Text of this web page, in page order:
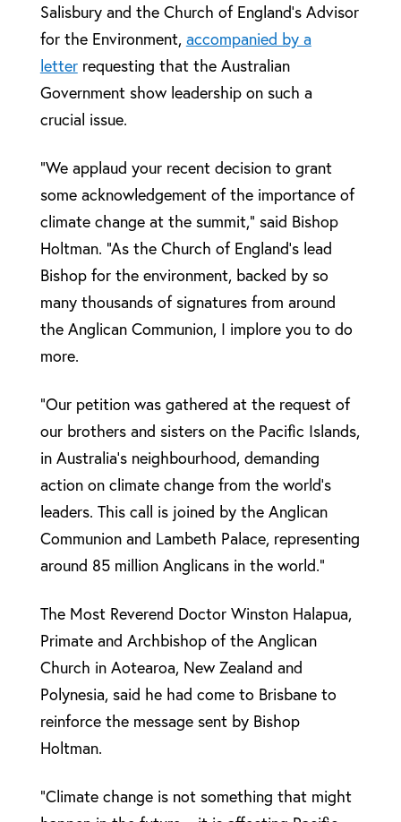
Salisbury and the Church of England’s Advisor
for the Environment, accompanied by a
letterrequesting that the Australian
Government show leadership on such a
crucial issue.
“We applaud your recent decision to grant
some acknowledgement of the importance of
climate change at the summit,” said Bishop
Holtman. “As the Church of England’s lead
Bishop for the environment, backed by so
many thousands of signatures from around
the Anglican Communion, I implore you to do
more.
“Our petition was gathered at the request of
our brothers and sisters on the Pacific Islands,
in Australia’s neighbourhood, demanding
action on climate change from the world’s
leaders. This call is joined by the Anglican
Communion and Lambeth Palace, representing
around 85 million Anglicans in the world.”
The Most Reverend Doctor Winston Halapua,
Primate and Archbishop of the Anglican
Church in Aotearoa, New Zealand and
Polynesia, said he had come to Brisbane to
reinforce the message sent by Bishop
Holtman.
“Climate change is not something that might